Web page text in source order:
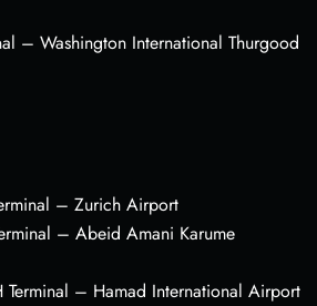
– Washington International Thurgood
– Zurich Airport
– Abeid Amani Karume
– Hamad International Airport